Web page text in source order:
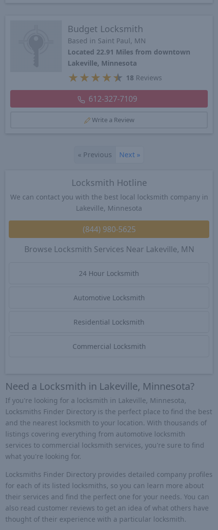
Budget Locksmith
Based in Saint Paul, MN
Located 22.91 Miles from downtown
Lakeville, Minnesota
★ ★ ★ ★★ 18 Reviews
612-327-7109
Write a Review
« Previous Next »
Locksmith Hotline
We can contact you with the best local locksmith company in
Lakeville, Minnesota
(844) 980-5625
Browse Locksmith Services Near Lakeville, MN
24 Hour Locksmith
Automotive Locksmith
Residential Locksmith
Commercial Locksmith
Need a Locksmith in Lakeville, Minnesota?
If you're looking for a locksmith in Lakeville, Minnesota,
Locksmiths Finder Directory is the perfect place to find the best
and the nearest locksmith to your location. With thousands of
listings covering everything from automotive locksmith
services to commercial locksmith services, you're sure to find
what you're looking for.
Locksmiths Finder Directory provides detailed company profiles
for each of its listed locksmiths, so you can learn more about
their services and find the perfect one for your needs. You can
also read customer reviews to get an idea of what others have
thought of their experience with a particular locksmith.